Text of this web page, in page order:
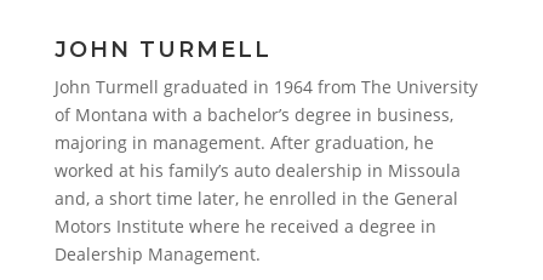
JOHN TURMELL
John Turmell graduated in 1964 from The University
of Montana with a bachelor’s degree in business,
majoring in management. After graduation, he
worked at his family’s auto dealership in Missoula
and, a short time later, he enrolled in the General
Motors Institute where he received a degree in
Dealership Management.